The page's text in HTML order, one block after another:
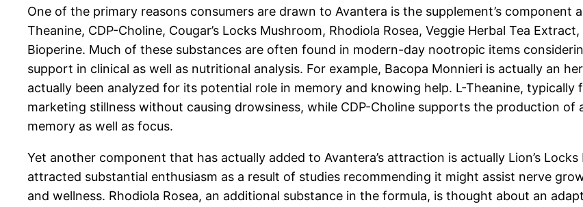
One of the primary reasons consumers are drawn to Avantera is the supplement’s
Theanine, CDP-Choline, Cougar’s Locks Mushroom, Rhodiola Rosea, Veggie Herbal Tea
Bioperine. Much of these substances are often found in modern-day nootropic items
support in clinical as well as nutritional analysis. For example, Bacopa Monnieri is actually an
actually been analyzed for its potential role in memory and knowing help. L-Theanine,
marketing stillness without causing drowsiness, while CDP-Choline supports the production
memory as well as focus.
Yet another component that has actually added to Avantera’s attraction is actually Lion’s Locks
attracted substantial enthusiasm as a result of studies recommending it might assist nerve
and wellness. Rhodiola Rosea, an additional substance in the formula, is thought about an